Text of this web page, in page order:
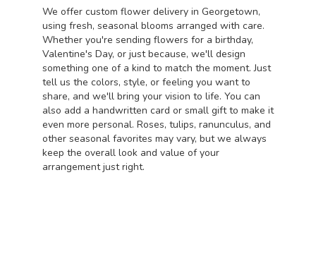
We offer custom flower delivery in Georgetown,
using fresh, seasonal blooms arranged with care.
Whether you're sending flowers for a birthday,
Valentine's Day, or just because, we'll design
something one of a kind to match the moment. Just
tell us the colors, style, or feeling you want to
share, and we'll bring your vision to life. You can
also add a handwritten card or small gift to make it
even more personal. Roses, tulips, ranunculus, and
other seasonal favorites may vary, but we always
keep the overall look and value of your
arrangement just right.